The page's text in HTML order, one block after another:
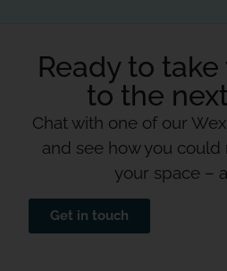
Ready to
to the
Chat with one of our
and see how you
your space –
Get in touch